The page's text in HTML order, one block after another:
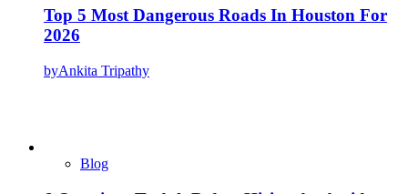
Top 5 Most Dangerous Roads In Houston For
2026
byAnkita Tripathy
Blog